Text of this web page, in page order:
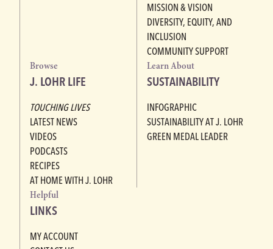
MISSION & VISION
DIVERSITY, EQUITY, AND
INCLUSION
COMMUNITY SUPPORT
Browse
J. LOHR LIFE
TOUCHING LIVES
LATEST NEWS
VIDEOS
PODCASTS
RECIPES
AT HOME WITH J. LOHR
Learn About
SUSTAINABILITY
INFOGRAPHIC
SUSTAINABILITY AT J. LOHR
GREEN MEDAL LEADER
Helpful
LINKS
MY ACCOUNT